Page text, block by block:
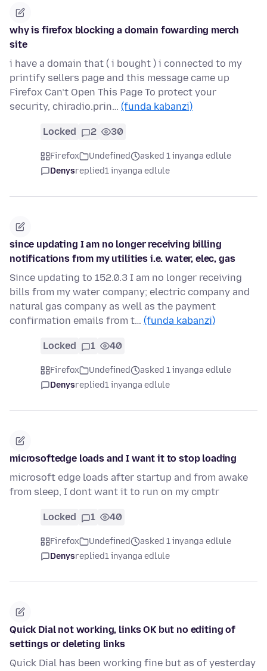
why is firefox blocking a domain fowarding merch
site
i have a domain that ( i bought ) i connected to my
printify sellers page and this message came up
Firefox Can’t Open This Page To protect your
security, chiradio.prin… (funda kabanzi)
Locked 2 30
Firefox Undefined
asked 1 inyanga edlule
Denysreplied1 inyanga edlule
since updating I am no longer receiving billing
notifications from my utilities i.e. water, elec, gas
Since updating to 152.0.3 I am no longer receiving
bills from my water company; electric company and
natural gas company as well as the payment
confirmation emails from t… (funda kabanzi)
Locked 1 40
Firefox Undefined
asked 1 inyanga edlule
Denysreplied1 inyanga edlule
microsoftedge loads and I want it to stop loading
microsoft edge loads after startup and from awake
from sleep, I dont want it to run on my cmptr
Locked 1 40
Firefox Undefined
asked 1 inyanga edlule
Denysreplied1 inyanga edlule
Quick Dial not working, links OK but no editing of
settings or deleting links
Quick Dial has been working fine but as of yesterday